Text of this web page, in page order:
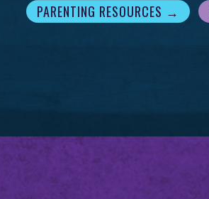
PARENTING RESOURCES →